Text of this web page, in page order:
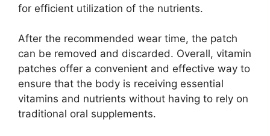
for efficient utilization of the nutrients.
After the recommended wear time, the patch
can be removed and discarded. Overall, vitamin
patches offer a convenient and effective way to
ensure that the body is receiving essential
vitamins and nutrients without having to rely on
traditional oral supplements.